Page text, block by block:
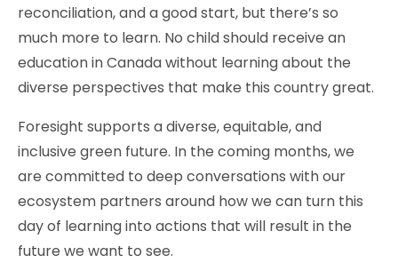
reconciliation, and a good start, but there’s so
much more to learn. No child should receive an
education in Canada without learning about the
diverse perspectives that make this country great.
Foresight supports a diverse, equitable, and
inclusive green future. In the coming months, we
are committed to deep conversations with our
ecosystem partners around how we can turn this
day of learning into actions that will result in the
future we want to see.